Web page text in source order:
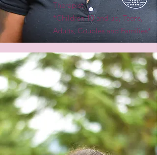
Therapist
*Children 10 and up, Teens,
Adults, Couples and Families*